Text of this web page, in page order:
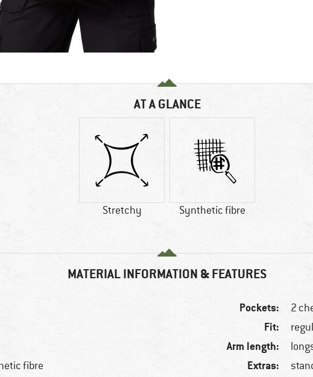
AT A GLANCE
Stretchy Synthetic fibre
MATERIAL INFORMATION & FEATURES
fibre
Pockets: 2
Fit:
Arm length:
Extras: